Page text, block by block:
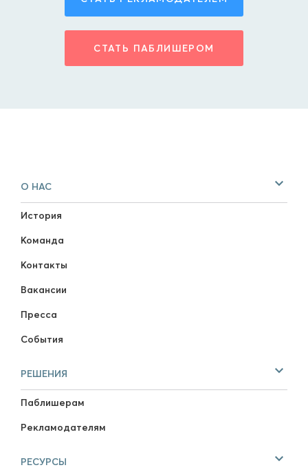
СТАТЬ ПАБЛИШЕРОМ
О НАС
История
Команда
Контакты
Вакансии
Пресса
События
РЕШЕНИЯ
Паблишерам
Рекламодателям
РЕСУРСЫ